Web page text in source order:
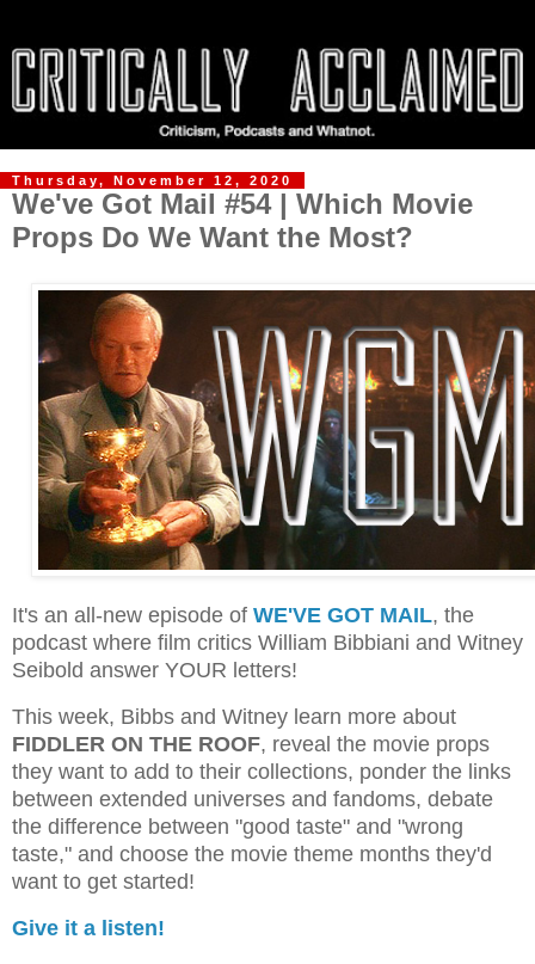
Thursday, November 12, 2020
We've Got Mail #54 | Which Movie
Props Do We Want the Most?
It's an all-new episode of WE'VE GOT MAIL, the
podcast where film critics William Bibbiani and Witney
Seibold answer YOUR letters!
This week, Bibbs and Witney learn more about
FIDDLER ON THE ROOF, reveal the movie props
they want to add to their collections, ponder the links
between extended universes and fandoms, debate
the difference between "good taste" and "wrong
taste," and choose the movie theme months they'd
want to get started!
Give it a listen!